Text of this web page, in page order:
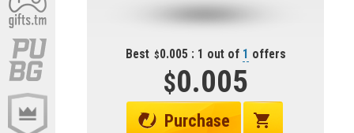
Best 0.005 : 1 out of 1 offers
0.005
Purchase